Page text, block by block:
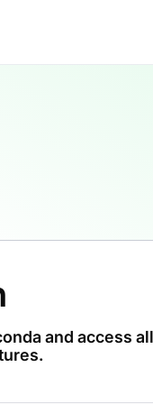
and access all